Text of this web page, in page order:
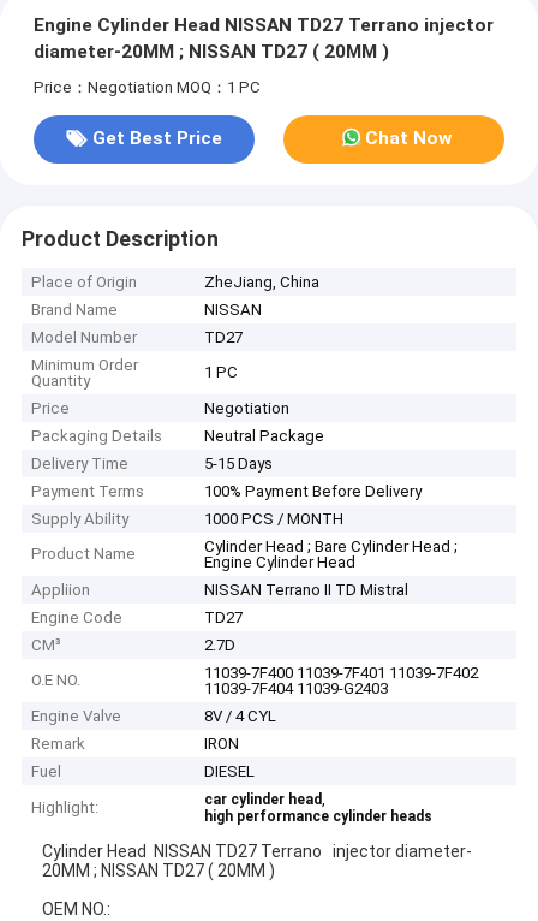
Engine Cylinder Head NISSAN TD27 Terrano injector
diameter-20MM ; NISSAN TD27 ( 20MM )
Price：Negotiation MOQ：1 PC
Get Best Price Chat Now
Product Description
Place of Origin
ZheJiang, China
Brand Name
NISSAN
Model Number
TD27
Minimum Order
Quantity
1 PC
Price
Negotiation
Packaging Details
Neutral Package
Delivery Time
5-15 Days
Payment Terms
100% Payment Before Delivery
Supply Ability
1000 PCS / MONTH
Product Name
Cylinder Head ; Bare Cylinder Head ;
Engine Cylinder Head
Appliion
NISSAN Terrano II TD Mistral
Engine Code
TD27
CM³
2.7D
O.E NO.
11039-7F400 11039-7F401 11039-7F402
11039-7F404 11039-G2403
Engine Valve
8V / 4 CYL
Remark
IRON
Fuel
DIESEL
Highlight:
car cylinder head,
high performance cylinder heads
Cylinder Head NISSAN TD27 Terrano injector diameter-
20MM ; NISSAN TD27 ( 20MM )
OEM NO.: